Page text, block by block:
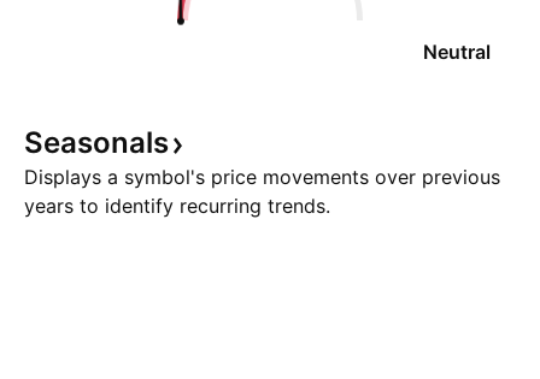
Neutral
Seasonals
Displays a symbol's price movements over previous
years to identify recurring trends.